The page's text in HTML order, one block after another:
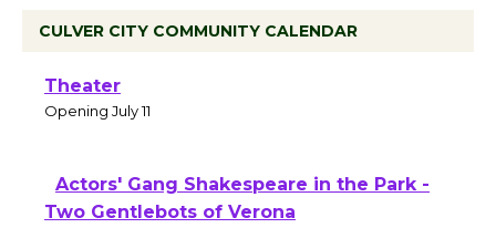
CULVER CITY COMMUNITY CALENDAR
Open 27th Year of Culver City Public
Theater
Actors' Gang Shakespeare in the Park -